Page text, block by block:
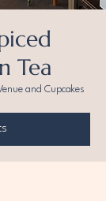
Tea
and Cupcakes